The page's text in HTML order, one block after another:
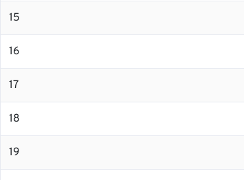
15
16
17
18
19